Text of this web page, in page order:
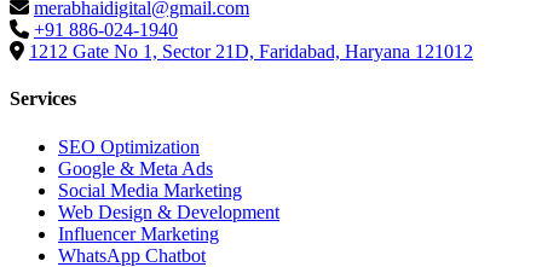
merabhaidigital@gmail.com
+91 886-024-1940
1212 Gate No 1, Sector 21D, Faridabad, Haryana 121012
Services
SEO Optimization
Google & Meta Ads
Social Media Marketing
Web Design & Development
Influencer Marketing
WhatsApp Chatbot